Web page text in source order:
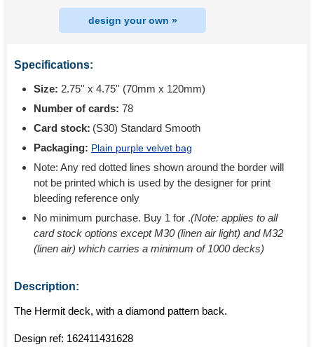
design your own »
Specifications:
Size: 2.75'' x 4.75'' (70mm x 120mm)
Number of cards: 78
Card stock: (S30) Standard Smooth
Packaging: Plain purple velvet bag
Note: Any red dotted lines shown around the border will
not be printed which is used by the designer for print
bleeding reference only
No minimum purchase. Buy 1 for .(Note: applies to all
card stock options except M30 (linen air light) and M32
(linen air) which carries a minimum of 1000 decks)
Description:
The Hermit deck, with a diamond pattern back.
Design ref: 162411431628